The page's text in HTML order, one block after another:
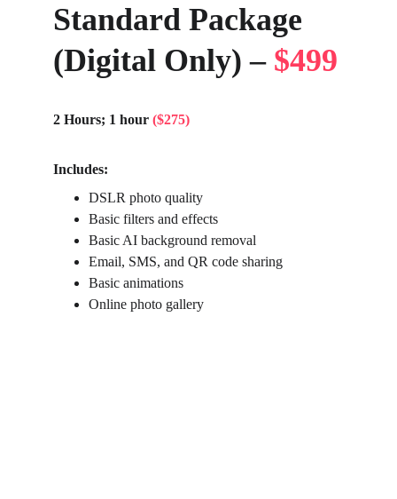
Standard Package
(Digital Only) – $499
2 Hours; 1 hour ($275)
Includes:
DSLR photo quality
Basic filters and effects
Basic AI background removal
Email, SMS, and QR code sharing
Basic animations
Online photo gallery